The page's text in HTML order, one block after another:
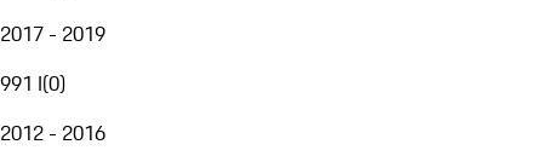
2017 - 2019
991 I(0)
2012 - 2016